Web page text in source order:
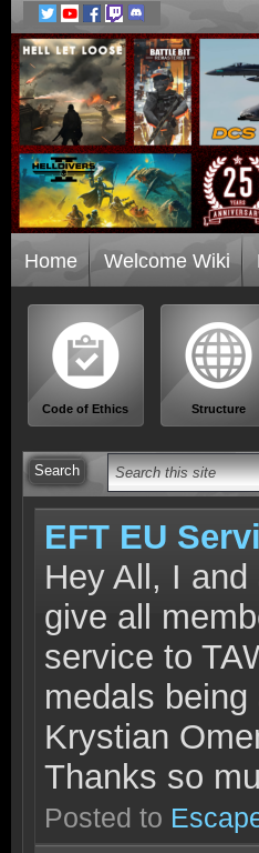
Home Welcome Wiki
Code of Ethics Structure
EFT EU
Hey All, I
give all
service to
medals
Krystian
Thanks so
Posted to